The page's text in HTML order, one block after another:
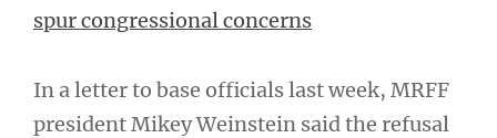
spur congressional concerns
In a letter to base officials last week, MRFF
president Mikey Weinstein said the refusal